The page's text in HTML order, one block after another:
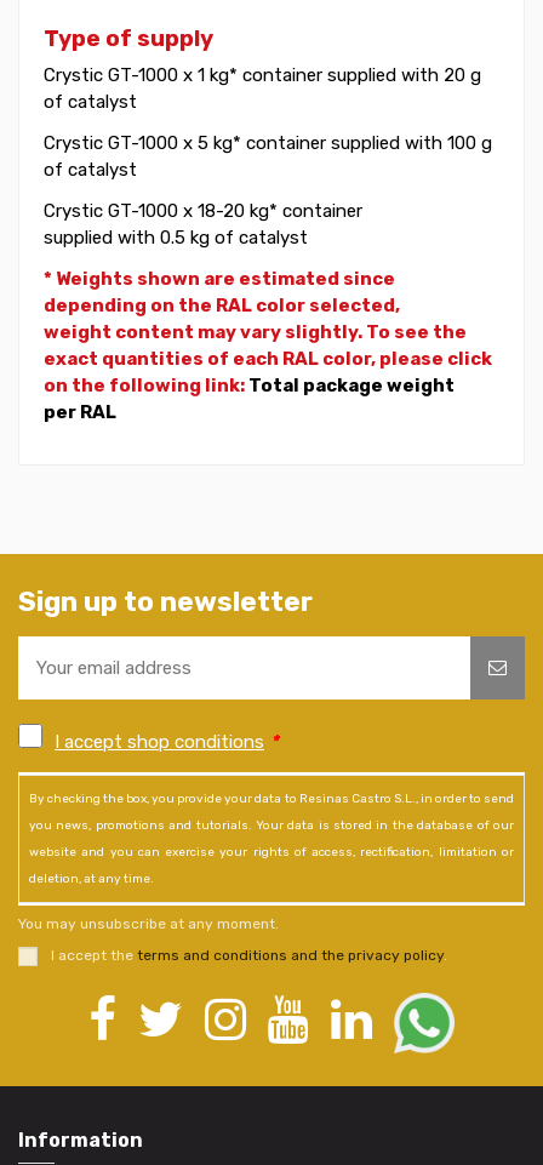
Type of supply
Crystic GT-1000 x 1 kg* container supplied with 20 g
of catalyst
Crystic GT-1000 x 5 kg* container supplied with 100 g
of catalyst
Crystic GT-1000 x 18-20 kg* container
supplied with 0.5 kg of catalyst
* Weights shown are estimated since
depending on the RAL color selected,
weight content may vary slightly. To see the
exact quantities of each RAL color, please click
on the following link: Total package weight
per RAL
Sign up to newsletter
I accept shop conditions *
By checking the box, you provide your data to Resinas Castro S.L., in order to send
you news, promotions and tutorials. Your data is stored in the database of our
website and you can exercise your rights of access, rectification, limitation or
deletion, at any time.
You may unsubscribe at any moment.
I accept the terms and conditions and the privacy policy.
Information